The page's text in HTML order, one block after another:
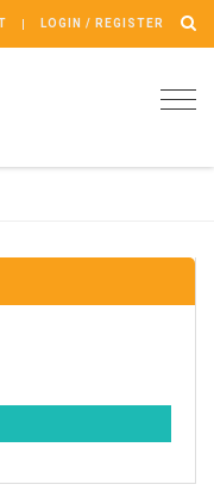
LOGIN / REGISTER